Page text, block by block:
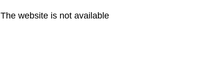
The website is not available